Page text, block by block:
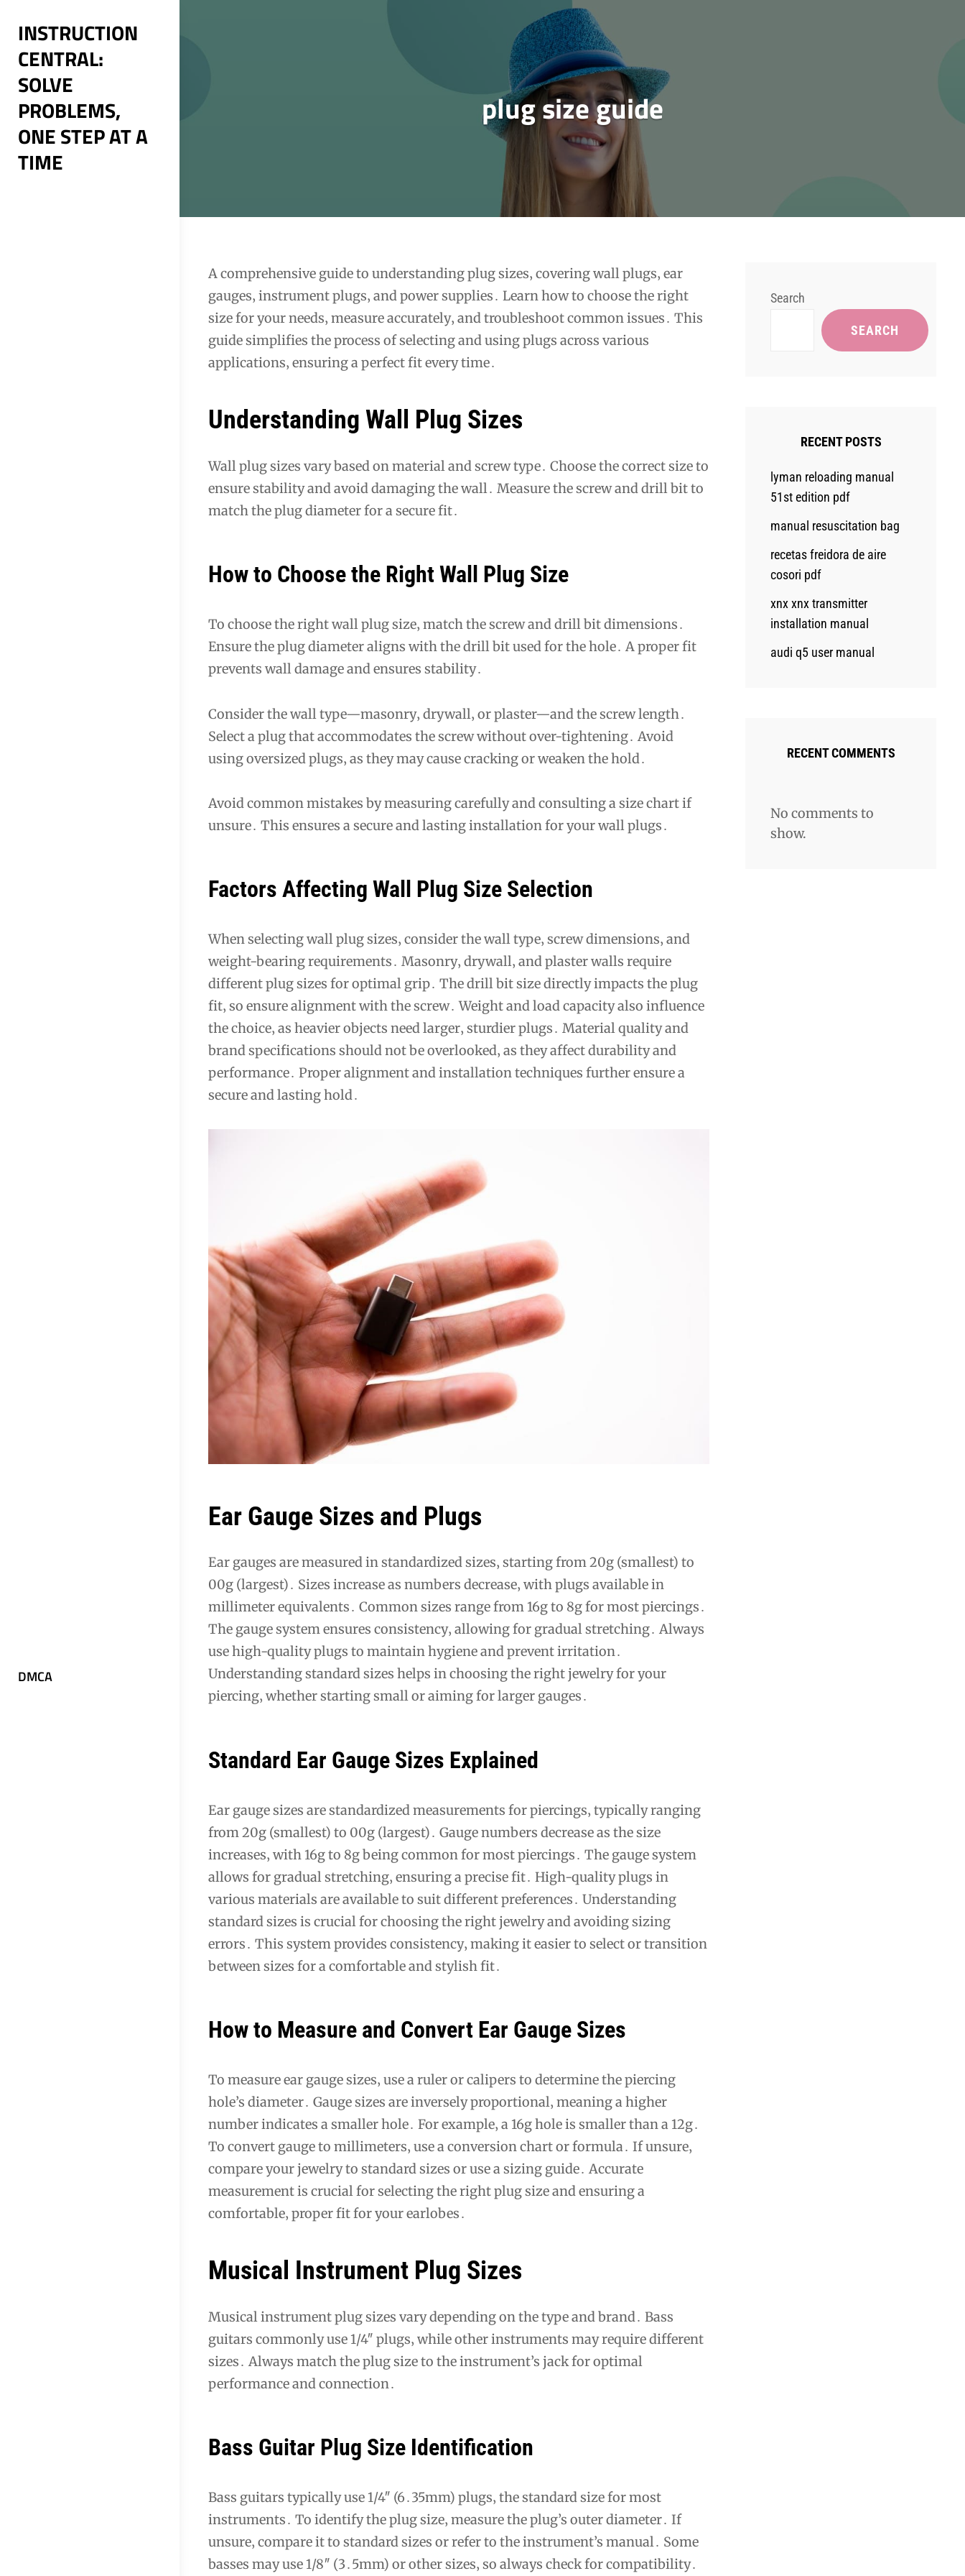
content
INSTRUCTION
CENTRAL:
SOLVE
PROBLEMS,
ONE STEP AT A
TIME
DMCA
plug size guide
A comprehensive guide to understanding plug sizes‚ covering wall plugs‚ ear
gauges‚ instrument plugs‚ and power supplies․ Learn how to choose the right
size for your needs‚ measure accurately‚ and troubleshoot common issues․ This
guide simplifies the process of selecting and using plugs across various
applications‚ ensuring a perfect fit every time․
Understanding Wall Plug Sizes
Wall plug sizes vary based on material and screw type․ Choose the correct size to
ensure stability and avoid damaging the wall․ Measure the screw and drill bit to
match the plug diameter for a secure fit․
How to Choose the Right Wall Plug Size
To choose the right wall plug size‚ match the screw and drill bit dimensions․
Ensure the plug diameter aligns with the drill bit used for the hole․ A proper fit
prevents wall damage and ensures stability․
Consider the wall type—masonry‚ drywall‚ or plaster—and the screw length․
Select a plug that accommodates the screw without over-tightening․ Avoid
using oversized plugs‚ as they may cause cracking or weaken the hold․
Avoid common mistakes by measuring carefully and consulting a size chart if
unsure․ This ensures a secure and lasting installation for your wall plugs․
Factors Affecting Wall Plug Size Selection
When selecting wall plug sizes‚ consider the wall type‚ screw dimensions‚ and
weight-bearing requirements․ Masonry‚ drywall‚ and plaster walls require
different plug sizes for optimal grip․ The drill bit size directly impacts the plug
fit‚ so ensure alignment with the screw․ Weight and load capacity also influence
the choice‚ as heavier objects need larger‚ sturdier plugs․ Material quality and
brand specifications should not be overlooked‚ as they affect durability and
performance․ Proper alignment and installation techniques further ensure a
secure and lasting hold․
Ear Gauge Sizes and Plugs
Ear gauges are measured in standardized sizes‚ starting from 20g (smallest) to
00g (largest)․ Sizes increase as numbers decrease‚ with plugs available in
millimeter equivalents․ Common sizes range from 16g to 8g for most piercings․
The gauge system ensures consistency‚ allowing for gradual stretching․ Always
use high-quality plugs to maintain hygiene and prevent irritation․
Understanding standard sizes helps in choosing the right jewelry for your
piercing‚ whether starting small or aiming for larger gauges․
Standard Ear Gauge Sizes Explained
Ear gauge sizes are standardized measurements for piercings‚ typically ranging
from 20g (smallest) to 00g (largest)․ Gauge numbers decrease as the size
increases‚ with 16g to 8g being common for most piercings․ The gauge system
allows for gradual stretching‚ ensuring a precise fit․ High-quality plugs in
various materials are available to suit different preferences․ Understanding
standard sizes is crucial for choosing the right jewelry and avoiding sizing
errors․ This system provides consistency‚ making it easier to select or transition
between sizes for a comfortable and stylish fit․
How to Measure and Convert Ear Gauge Sizes
To measure ear gauge sizes‚ use a ruler or calipers to determine the piercing
hole’s diameter․ Gauge sizes are inversely proportional‚ meaning a higher
number indicates a smaller hole․ For example‚ a 16g hole is smaller than a 12g․
To convert gauge to millimeters‚ use a conversion chart or formula․ If unsure‚
compare your jewelry to standard sizes or use a sizing guide․ Accurate
measurement is crucial for selecting the right plug size and ensuring a
comfortable‚ proper fit for your earlobes․
Musical Instrument Plug Sizes
Musical instrument plug sizes vary depending on the type and brand․ Bass
guitars commonly use 1/4″ plugs‚ while other instruments may require different
sizes․ Always match the plug size to the instrument’s jack for optimal
performance and connection․
Bass Guitar Plug Size Identification
Bass guitars typically use 1/4″ (6․35mm) plugs‚ the standard size for most
instruments․ To identify the plug size‚ measure the plug’s outer diameter․ If
unsure‚ compare it to standard sizes or refer to the instrument’s manual․ Some
basses may use 1/8″ (3․5mm) or other sizes‚ so always check for compatibility․
Post
navigation
Search
SEARCH
RECENT POSTS
lyman reloading manual
51st edition pdf
manual resuscitation bag
recetas freidora de aire
cosori pdf
xnx xnx transmitter
installation manual
audi q5 user manual
RECENT COMMENTS
No comments to
show.